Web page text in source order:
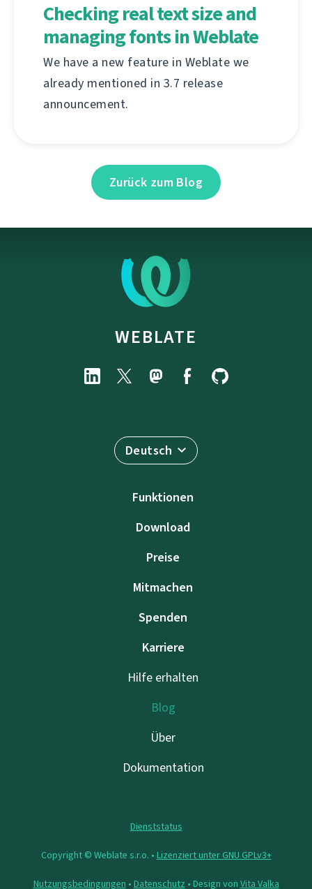
Checking real text size and
managing fonts in Weblate
We have a new feature in Weblate we
already mentioned in 3.7 release
announcement.
Zurück zum Blog
WEBLATE
Deutsch
Funktionen
Download
Preise
Mitmachen
Spenden
Karriere
Hilfe erhalten
Blog
Über
Dokumentation
Dienststatus
Copyright © Weblate s.r.o. • Lizenziert unter GNU GPLv3+
Nutzungsbedingungen • Datenschutz • Design von Vita Valka